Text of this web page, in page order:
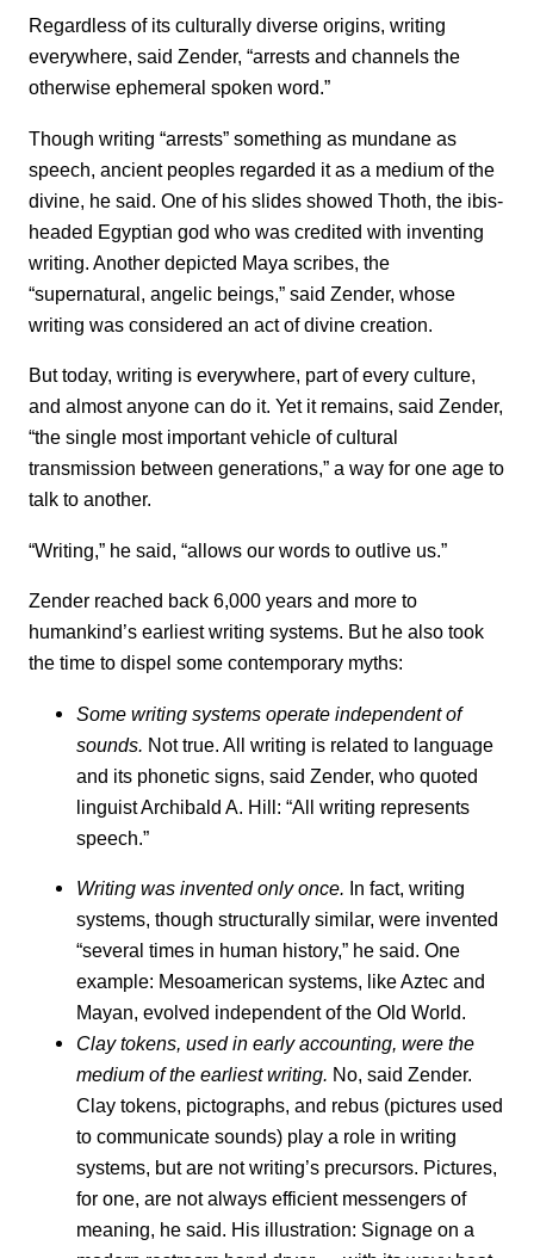
Regardless of its culturally diverse origins, writing
everywhere, said Zender, “arrests and channels the
otherwise ephemeral spoken word.”
Though writing “arrests” something as mundane as
speech, ancient peoples regarded it as a medium of the
divine, he said. One of his slides showed Thoth, the ibis-
headed Egyptian god who was credited with inventing
writing. Another depicted Maya scribes, the
“supernatural, angelic beings,” said Zender, whose
writing was considered an act of divine creation.
But today, writing is everywhere, part of every culture,
and almost anyone can do it. Yet it remains, said Zender,
“the single most important vehicle of cultural
transmission between generations,” a way for one age to
talk to another.
“Writing,” he said, “allows our words to outlive us.”
Zender reached back 6,000 years and more to
humankind’s earliest writing systems. But he also took
the time to dispel some contemporary myths:
Some writing systems operate independent of
sounds. Not true. All writing is related to language
and its phonetic signs, said Zender, who quoted
linguist Archibald A. Hill: “All writing represents
speech.”
Writing was invented only once. In fact, writing
systems, though structurally similar, were invented
“several times in human history,” he said. One
example: Mesoamerican systems, like Aztec and
Mayan, evolved independent of the Old World.
Clay tokens, used in early accounting, were the
medium of the earliest writing. No, said Zender.
Clay tokens, pictographs, and rebus (pictures used
to communicate sounds) play a role in writing
systems, but are not writing’s precursors. Pictures,
for one, are not always efficient messengers of
meaning, he said. His illustration: Signage on a